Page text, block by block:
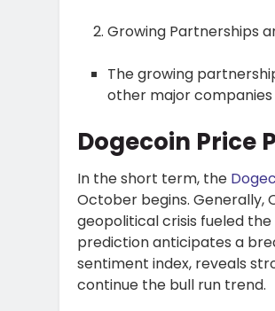
Growing Partnerships
The growing
other major
Dogecoin Price
In the short term, the
October begins. Generally,
geopolitical crisis fueled
prediction anticipates a
sentiment index, reveals
continue the bull run trend.